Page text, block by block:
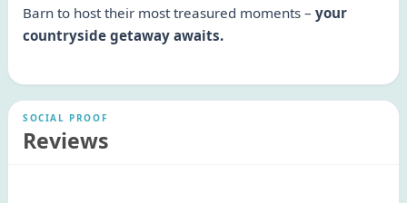
Barn to host their most treasured moments – your
countryside getaway awaits.
SOCIAL PROOF
Reviews